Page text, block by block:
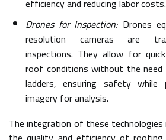
efficiency and reducing labor costs.
Drones for Inspection: Drones
resolution cameras are
inspections. They allow for
roof conditions without the
ladders, ensuring safety while
imagery for analysis.
The integration of these technologies